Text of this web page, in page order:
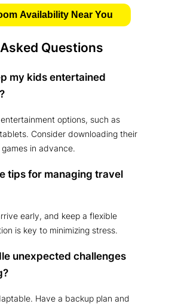
Availability Near You
Questions
my kids entertained
options, such as
Consider downloading their
in advance.
tips for managing travel
early, and keep a flexible
is key to minimizing stress.
unexpected challenges
Have a backup plan and